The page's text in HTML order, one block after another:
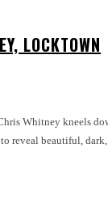
LOCKTOWN
reveal beautiful, dark,